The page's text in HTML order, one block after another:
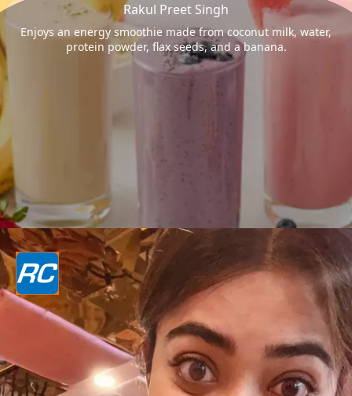
Rakul Preet Singh
Enjoys an energy smoothie made from coconut milk, water,
protein powder, flax seeds, and a banana.